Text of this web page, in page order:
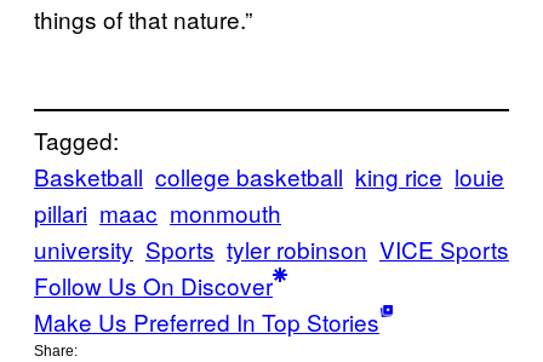
things of that nature.”
Tagged:
Basketball college basketball king rice louie
pillari maac monmouth
university Sports tyler robinson VICE Sports
Follow Us On Discover
Make Us Preferred In Top Stories
Share: